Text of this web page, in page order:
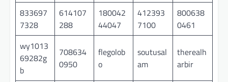
833697
7328
614107
288
180042
44047
412393
7100
800638
0461
wy1013
69282g
b
708634
0950
flegolob
o
soutusal
am
therealh
arbir